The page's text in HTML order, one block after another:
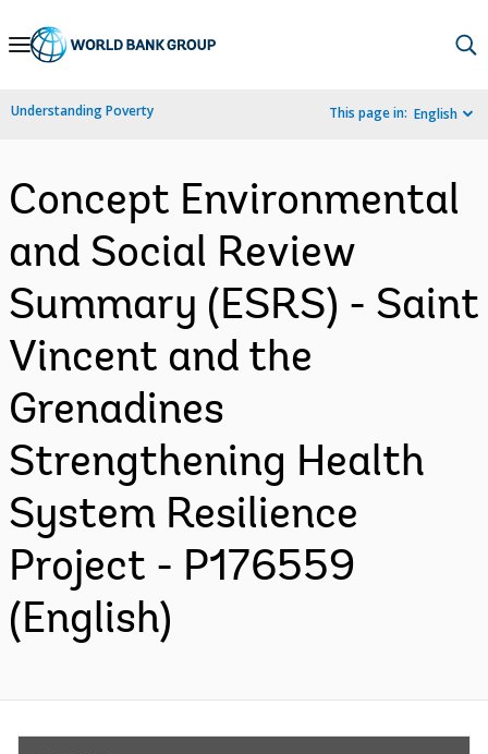
Skip
Navigation
Understanding Poverty This page in: English
Concept Environmental
and Social Review
Summary (ESRS) - Saint
Vincent and the
Grenadines
Strengthening Health
System Resilience
Project - P176559
(English)